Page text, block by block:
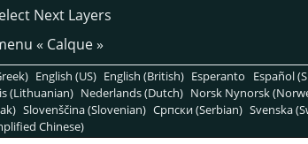
Next Layers
« Calque»
English (US) English (British) Esperanto Español
(Lithuanian) Nederlands (Dutch) Norsk Nynorsk
Slovenščina (Slovenian) Српски (Serbian) Svenska
Chinese)